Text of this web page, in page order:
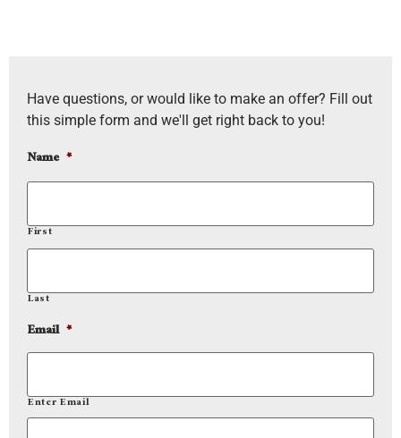
Have questions, or would like to make an offer? Fill out
this simple form and we'll get right back to you!
Name *
First
Last
Email *
Enter Email